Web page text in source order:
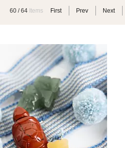
60 /64 Items First Prev Next